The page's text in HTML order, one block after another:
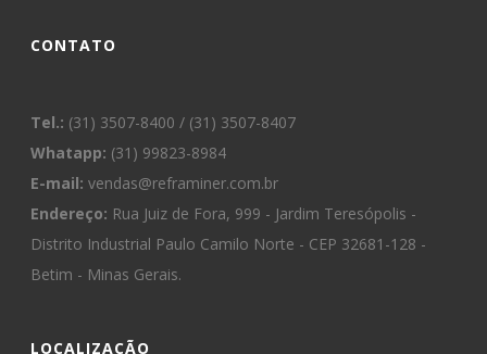
CONTATO
Tel.: (31) 3507-8400 / (31) 3507-8407
Whatapp: (31) 99823-8984
E-mail: vendas@reframiner.com.br
Endereço: Rua Juiz de Fora, 999 - Jardim Teresópolis -
Distrito Industrial Paulo Camilo Norte - CEP 32681-128 -
Betim - Minas Gerais.
LOCALIZAÇÃO